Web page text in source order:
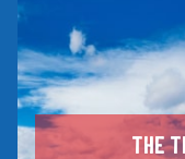
THE